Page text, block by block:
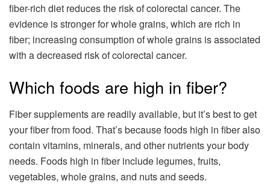
fiber-rich diet reduces the risk of colorectal cancer. The
evidence is stronger for whole grains, which are rich in
fiber; increasing consumption of whole grains is associated
with a decreased risk of colorectal cancer.
Which foods are high in fiber?
Fiber supplements are readily available, but it’s best to get
your fiber from food. That’s because foods high in fiber also
contain vitamins, minerals, and other nutrients your body
needs. Foods high in fiber include legumes, fruits,
vegetables, whole grains, and nuts and seeds.